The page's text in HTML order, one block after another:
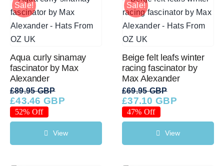
Sale!
Aqua curly sinamay
fascinator by Max
Alexander
£89.95 GBP
Original
price
was:
£89.95 GBP.
£43.46 GBP
Current
price
is:
£43.46 GBP.
52% Off
View
Sale!
Beige felt leafs winter
racing fascinator by
Max Alexander
£69.95 GBP
Original
price
was:
£69.95 GBP.
£37.10 GBP
Current
price
is:
£37.10 GBP.
47% Off
View